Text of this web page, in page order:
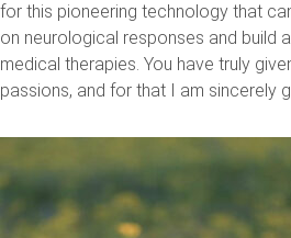
for this pioneering technology that
on neurological responses and build
medical therapies. You have truly
passions, and for that I am sincerely